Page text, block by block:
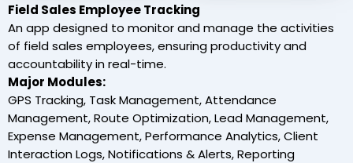
Field Sales Employee Tracking
An app designed to monitor and manage the activities
of field sales employees, ensuring productivity and
accountability in real-time.
Major Modules:
GPS Tracking, Task Management, Attendance
Management, Route Optimization, Lead Management,
Expense Management, Performance Analytics, Client
Interaction Logs, Notifications & Alerts, Reporting